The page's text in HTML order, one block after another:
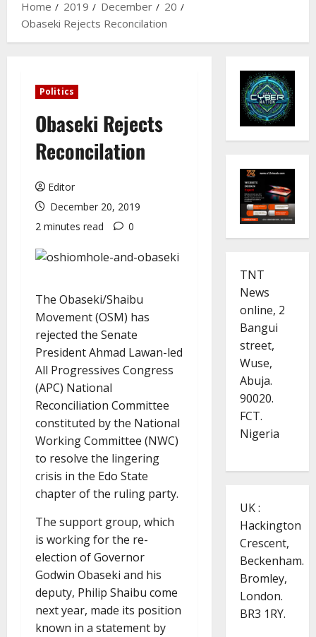
Home
2019 December
20
Obaseki Rejects Reconcilation
Politics
Obaseki Rejects
Reconcilation
Editor
December 20, 2019
2 minutes read
0
The Obaseki/Shaibu
Movement (OSM) has
rejected the Senate
President Ahmad Lawan-led
All Progressives Congress
(APC) National
Reconciliation Committee
constituted by the National
Working Committee (NWC)
to resolve the lingering
crisis in the Edo State
chapter of the ruling party.
The support group, which
is working for the re-
election of Governor
Godwin Obaseki and his
deputy, Philip Shaibu come
next year, made its position
known in a statement by
TNT
News
online, 2
Bangui
street,
Wuse,
Abuja.
90020.
FCT.
Nigeria
UK :
Hackington
Crescent,
Beckenham.
Bromley,
London.
BR3 1RY.